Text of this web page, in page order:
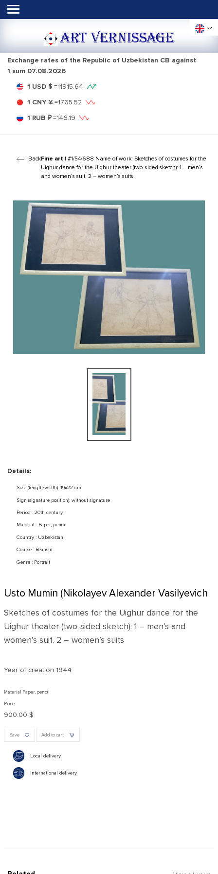
ART VERNISSAGE
Exchange rates of the Republic of Uzbekistan CB against
1 sum 07.08.2026
1 USD $ =11915.64
1 CNY ¥ =1765.52
1 RUB ₽=146.19
BackFine art | #1/54/688 Name of work: Sketches of costumes for the
Uighur dance for the Uighur theater (two-sided sketch): 1 – men’s
and women’s suit. 2 – women’s suits
Details:
Size (length/width): 19x22 cm
Sign (signature position): without signature
Period : 20th century
Material : Paper, pencil
Country : Uzbekistan
Course : Realism
Genre : Portrait
Usto Mumin (Nikolayev Alexander Vasilyevich
Sketches of costumes for the Uighur dance for the
Uighur theater (two-sided sketch): 1 – men’s and
women’s suit. 2 – women’s suits
Year of creation 1944
Material Paper, pencil
Price
900.00 $
Save Add to cart
Local delivery
International delivery